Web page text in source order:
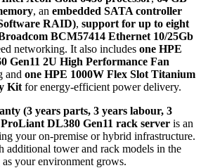
, an embedded SATA controller
RAID), support for up to eight
BCM57414 Ethernet 10/25Gb
networking. It also includes one HPE
Gen11 2U High Performance Fan
and one HPE 1000W Flex Slot Titanium
Kit for energy‑efficient power delivery.
(3 years parts, 3 years labour, 3
DL380 Gen11 rack server is an
your on‑premise or hybrid infrastructure.
additional tower and rack models in the
as your environment grows.